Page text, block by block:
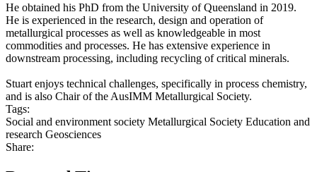
He obtained his PhD from the University of Queensland in 2019.
He is experienced in the research, design and operation of
metallurgical processes as well as knowledgeable in most
commodities and processes. He has extensive experience in
downstream processing, including recycling of critical minerals.
Stuart enjoys technical challenges, specifically in process chemistry,
and is also Chair of the AusIMM Metallurgical Society.
Tags:
Social and environment society Metallurgical Society Education and
research Geosciences
Share: